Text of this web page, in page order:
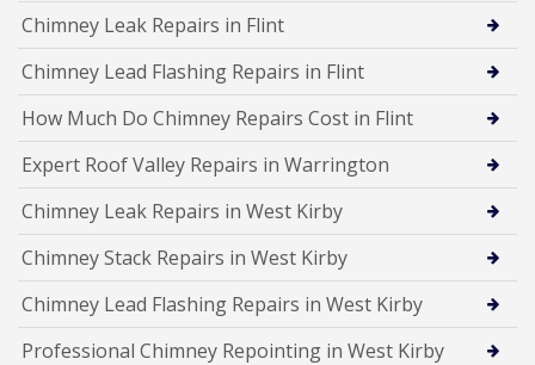
Chimney Leak Repairs in Flint
Chimney Lead Flashing Repairs in Flint
How Much Do Chimney Repairs Cost in Flint
Expert Roof Valley Repairs in Warrington
Chimney Leak Repairs in West Kirby
Chimney Stack Repairs in West Kirby
Chimney Lead Flashing Repairs in West Kirby
Professional Chimney Repointing in West Kirby